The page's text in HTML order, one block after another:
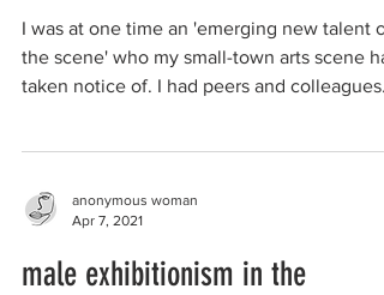
I was at one time an 'emerging new talent
the scene' who my small-town arts scene
taken notice of. I had peers and colleagues
anonymous woman
Apr 7, 2021
male exhibitionism in the